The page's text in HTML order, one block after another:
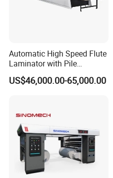
Automatic High Speed Flute
Laminator with Pile
Stacker/Flute Laminator for
Box
US$46,000.00-65,000.00